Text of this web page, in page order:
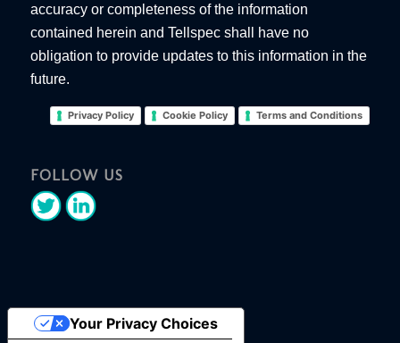
accuracy or completeness of the information
contained herein and Tellspec shall have no
obligation to provide updates to this information in the
future.
Privacy Policy Cookie Policy Terms and Conditions
FOLLOW US
Your Privacy Choices